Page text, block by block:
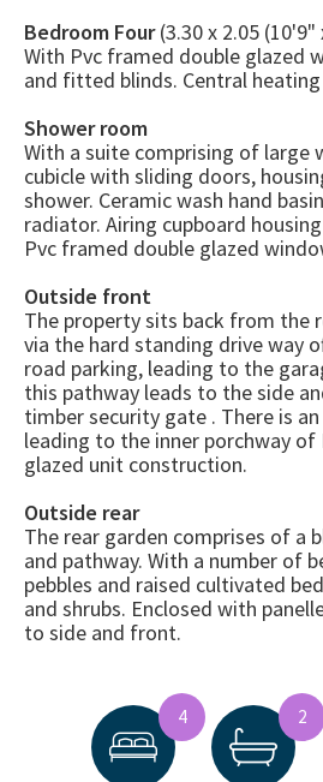
Bedroom Four(3.30 x 2.05 (10'9"
With Pvc framed double glazed
and fitted blinds. Central
Shower room
With a suite comprising of large
cubicle with sliding doors,
shower. Ceramic wash hand
radiator. Airing cupboard
Pvc framed double glazed
Outside front
The property sits back from the
via the hard standing drive way
road parking, leading to the
this pathway leads to the side
timber security gate . There is
leading to the inner porchway
glazed unit construction.
Outside rear
The rear garden comprises of a
and pathway. With a number of
pebbles and raised cultivated
and shrubs. Enclosed with
to side and front.
4 2